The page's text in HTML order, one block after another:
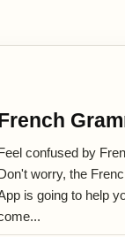
confused by
worry, the
is going to help